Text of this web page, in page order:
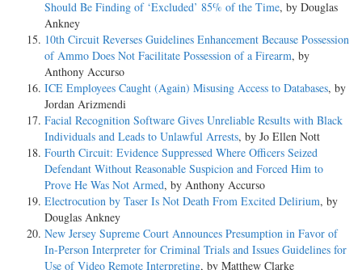
Should Be Finding of ‘Excluded’ 85% of the Time, by Douglas
Ankney
10th Circuit Reverses Guidelines Enhancement Because Possession
of Ammo Does Not Facilitate Possession of a Firearm, by
Anthony Accurso
ICE Employees Caught (Again) Misusing Access to Databases, by
Jordan Arizmendi
Facial Recognition Software Gives Unreliable Results with Black
Individuals and Leads to Unlawful Arrests, by Jo Ellen Nott
Fourth Circuit: Evidence Suppressed Where Officers Seized
Defendant Without Reasonable Suspicion and Forced Him to
Prove He Was Not Armed, by Anthony Accurso
Electrocution by Taser Is Not Death From Excited Delirium, by
Douglas Ankney
New Jersey Supreme Court Announces Presumption in Favor of
In-Person Interpreter for Criminal Trials and Issues Guidelines for
Use of Video Remote Interpreting, by Matthew Clarke